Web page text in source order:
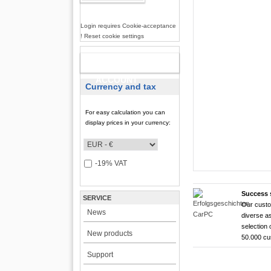
Login requires Cookie-acceptance
! Reset cookie settings
Currency and tax
For easy calculation you can
display prices in your currency:
-19% VAT
SERVICE
News
New products
Support
CarTFT
i7)
CarTFT
Android Rugged
Quad
HDMI
High brightness !
Success
Our
diverse
selection
50.000